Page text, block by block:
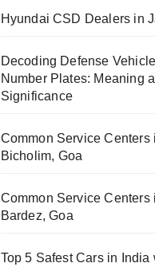
Hyundai CSD Dealers in
Decoding Defense Vehicle
Number Plates: Meaning
Significance
Common Service Centers
Bicholim, Goa
Common Service Centers
Bardez, Goa
Top 5 Safest Cars in India